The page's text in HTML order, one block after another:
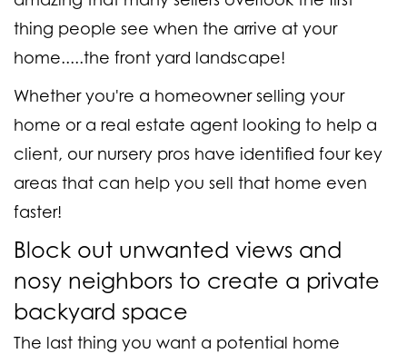
thing people see when the arrive at your
home.....the front yard landscape!
Whether you're a homeowner selling your
home or a real estate agent looking to help a
client, our nursery pros have identified four key
areas that can help you sell that home even
faster!
Block out unwanted views and
nosy neighbors to create a private
backyard space
The last thing you want a potential home